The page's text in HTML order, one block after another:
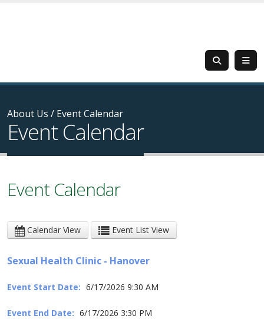
About Us / Event Calendar
Event Calendar
Event Calendar
Calendar View Event List View
Sexual Health Clinic - Hanover
Event Start Date: 6/17/2026 9:30 AM
Event End Date: 6/17/2026 3:30 PM